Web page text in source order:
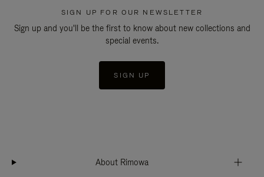
SIGN UP FOR OUR NEWSLETTER
Sign up and you'll be the first to know about new collections and
special events.
SIGN UP
About Rimowa